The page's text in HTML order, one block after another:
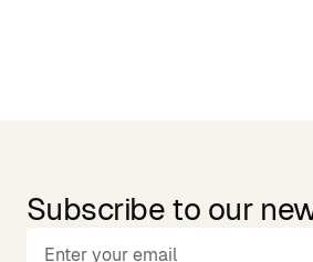
Subscribe to our